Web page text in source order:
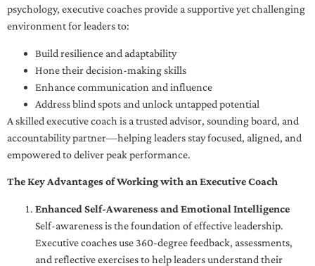
psychology, executive coaches provide a supportive yet challenging
environment for leaders to:
Build resilience and adaptability
Hone their decision-making skills
Enhance communication and influence
Address blind spots and unlock untapped potential
A skilled executive coach is a trusted advisor, sounding board, and
accountability partner—helping leaders stay focused, aligned, and
empowered to deliver peak performance.
The Key Advantages of Working with an Executive Coach
Enhanced Self-Awareness and Emotional Intelligence
Self-awareness is the foundation of effective leadership.
Executive coaches use 360-degree feedback, assessments,
and reflective exercises to help leaders understand their